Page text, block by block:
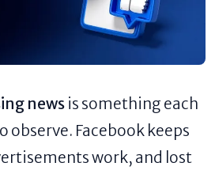
news is something each
observe. Facebook keeps
work, and lost